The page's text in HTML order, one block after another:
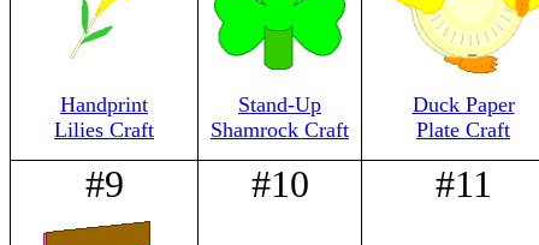
Handprint
Lilies Craft
Stand-Up
Shamrock Craft
Duck Paper
Plate Craft
#9 #10 #11